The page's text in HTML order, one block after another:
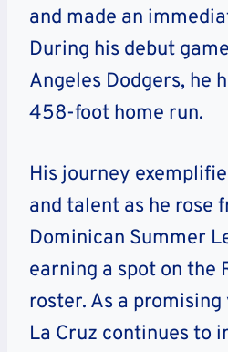
and made an
During his debut
Angeles Dodgers, he
458-foot home run.
His journey
and talent as he rose
Dominican Summer
earning a spot on the
roster. As a
La Cruz continues to